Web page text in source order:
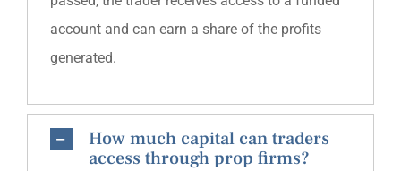
account and can earn a share of the profits
generated.
How much capital can traders
access through prop firms?